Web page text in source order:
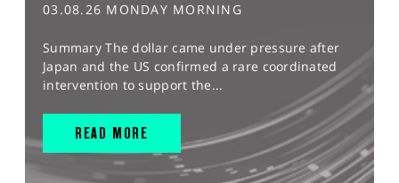
03.08.26 MONDAY MORNING
Summary The dollar came under pressure after
Japan and the US confirmed a rare coordinated
intervention to support the...
READ MORE